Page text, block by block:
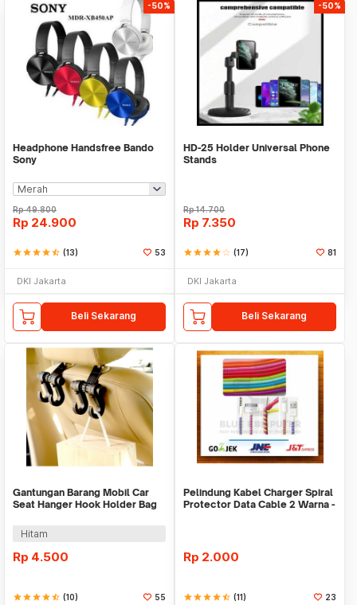
-50%
Headphone Handsfree Bando
Sony
Rp49.800
Rp 24.900
starstarstarstarstar_half (13) 53
DKI Jakarta
Beli Sekarang
-50%
HD-25 Holder Universal Phone
Stands
Rp14.700
Rp 7.350
starstarstarstarstar_border (17) 81
DKI Jakarta
Beli Sekarang
Gantungan Barang Mobil Car
Seat Hanger Hook Holder Bag
Hitam
Rp 4.500
starstarstarstarstar_half (10) 55
Pelindung Kabel Charger Spiral
Protector Data Cable 2 Warna -
Rp 2.000
starstarstarstarstar_half (11) 23